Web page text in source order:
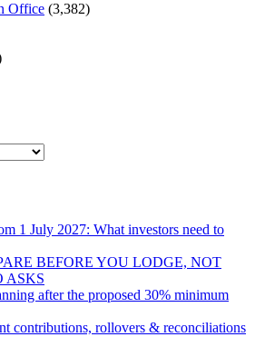
Office (3,382)
1 July 2027: What investors need to
BEFORE YOU LODGE, NOT
ASKS
after the proposed 30% minimum
contributions, rollovers & reconciliations